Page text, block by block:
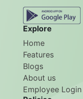
Explore
Home
Features
Blogs
About us
Employee Login